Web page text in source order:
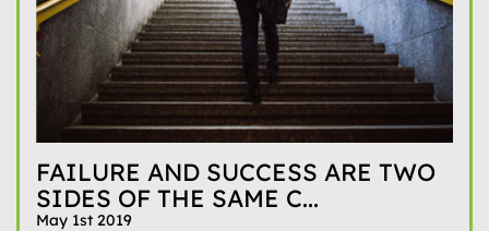
FAILURE AND SUCCESS ARE TWO
SIDES OF THE SAME C...
May 1st 2019